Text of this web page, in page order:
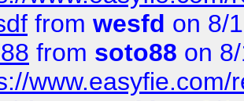
from wesfd on 8/
from soto88 on